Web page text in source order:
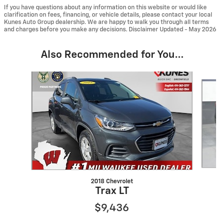
If you have questions about any information on this website or would like
clarification on fees, financing, or vehicle details, please contact your local
Kunes Auto Group dealership. We are happy to walk you through all terms
and charges before you make any decisions. Disclaimer Updated - May 2026
Also Recommended for You...
Slide 1 of 6
2018 Chevrolet
Trax LT
$9,436